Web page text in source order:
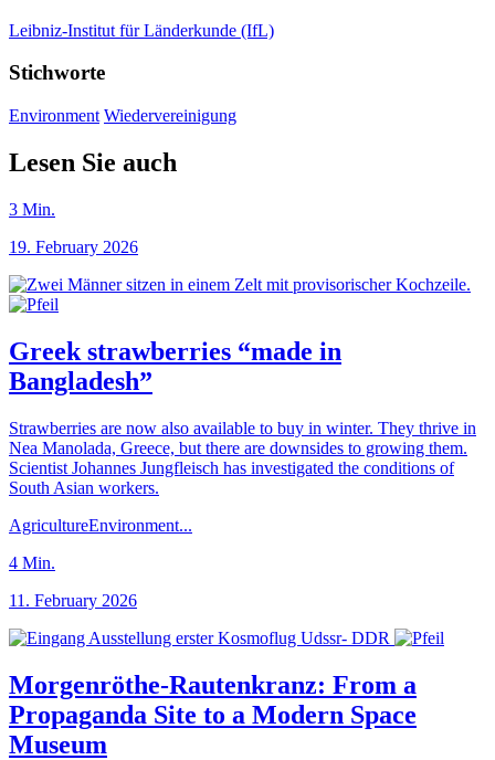
Leibniz-Institut für Länderkunde (IfL)
Stichworte
Environment Wiedervereinigung
Lesen Sie auch
3 Min.
19. February 2026
Greek strawberries “made in
Bangladesh”
Strawberries are now also available to buy in winter. They thrive in
Nea Manolada, Greece, but there are downsides to growing them.
Scientist Johannes Jungfleisch has investigated the conditions of
South Asian workers.
AgricultureEnvironment...
4 Min.
11. February 2026
Morgenröthe-Rautenkranz: From a
Propaganda Site to a Modern Space
Museum